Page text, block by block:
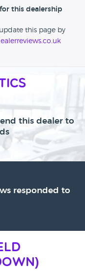
this dealership
this page by
this dealer to
responded to